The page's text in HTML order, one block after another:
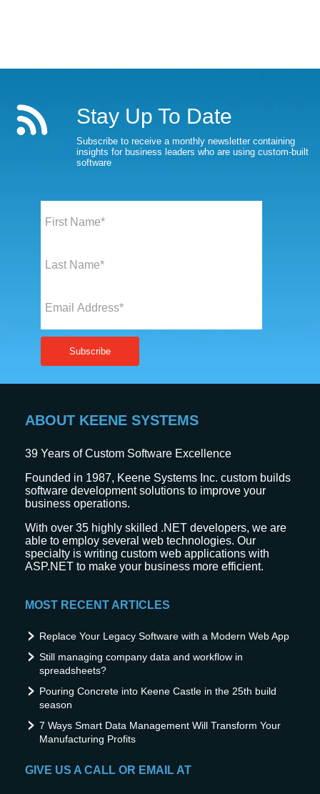
Stay Up To Date
Subscribe to receive a monthly newsletter containing
insights for business leaders who are using custom-built
software
ABOUT KEENE SYSTEMS
39 Years of Custom Software Excellence
Founded in 1987, Keene Systems Inc. custom builds
software development solutions to improve your
business operations.
With over 35 highly skilled .NET developers, we are
able to employ several web technologies. Our
specialty is writing custom web applications with
ASP.NET to make your business more efficient.
MOST RECENT ARTICLES
Replace Your Legacy Software with a Modern Web App
Still managing company data and workflow in
spreadsheets?
Pouring Concrete into Keene Castle in the 25th build
season
7 Ways Smart Data Management Will Transform Your
Manufacturing Profits
GIVE US A CALL OR EMAIL AT